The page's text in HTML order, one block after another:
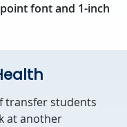
font and 1-inch
transfer students
at another